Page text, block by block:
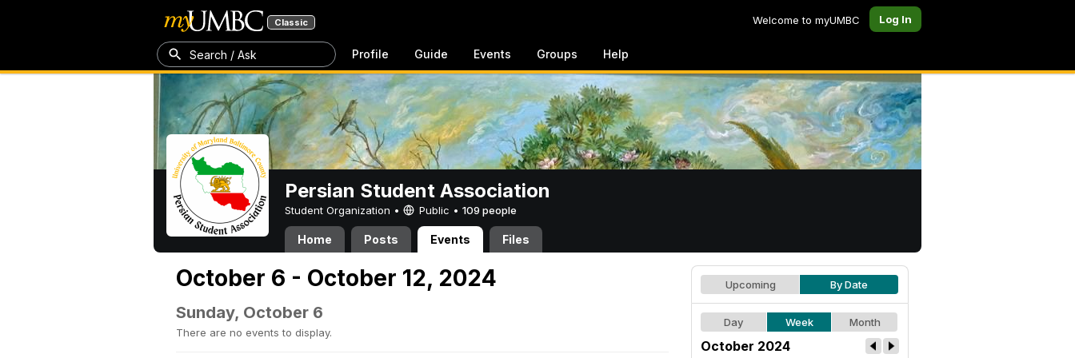
Classic Welcome to myUMBC Log In
Search / Ask Profile Guide Events Groups Help
Persian Student Association
Student Organization • Public • 109 people
Home Posts Events Files
October 6 - October 12, 2024
Sunday, October 6
There are no events to display.
Upcoming By Date
Day Week Month
October 2024